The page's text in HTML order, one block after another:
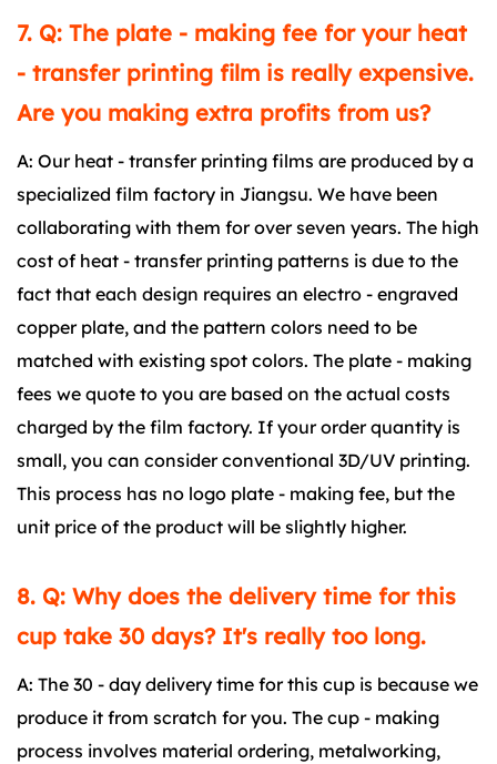
7. Q: The plate - making fee for your heat
- transfer printing film is really expensive.
Are you making extra profits from us?
A: Our heat - transfer printing films are produced by a
specialized film factory in Jiangsu. We have been
collaborating with them for over seven years. The high
cost of heat - transfer printing patterns is due to the
fact that each design requires an electro - engraved
copper plate, and the pattern colors need to be
matched with existing spot colors. The plate - making
fees we quote to you are based on the actual costs
charged by the film factory. If your order quantity is
small, you can consider conventional 3D/UV printing.
This process has no logo plate - making fee, but the
unit price of the product will be slightly higher.
8. Q: Why does the delivery time for this
cup take 30 days? It's really too long.
A: The 30 - day delivery time for this cup is because we
produce it from scratch for you. The cup - making
process involves material ordering, metalworking,